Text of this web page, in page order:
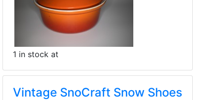
1 in stock at
Vintage SnoCraft Snow Shoes